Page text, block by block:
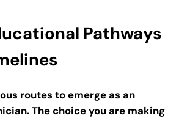
Pathways
routes to emerge as an
The choice you are making